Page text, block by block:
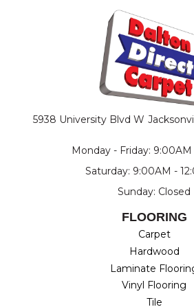
5938 University Blvd W
Monday - Friday: 9:00AM
Saturday: 9:00AM -
Sunday: Closed
FLOORING
Carpet
Hardwood
Laminate
Vinyl Flooring
Tile